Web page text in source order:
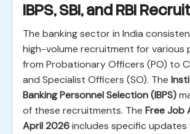
IBPS, SBI, and RBI
The banking sector in India
high-volume recruitment for various
from Probationary Officers (PO) to
and Specialist Officers (SO). The
Banking Personnel Selection (IBPS)
of these recruitments. The Free Job
April 2026includes specific updates